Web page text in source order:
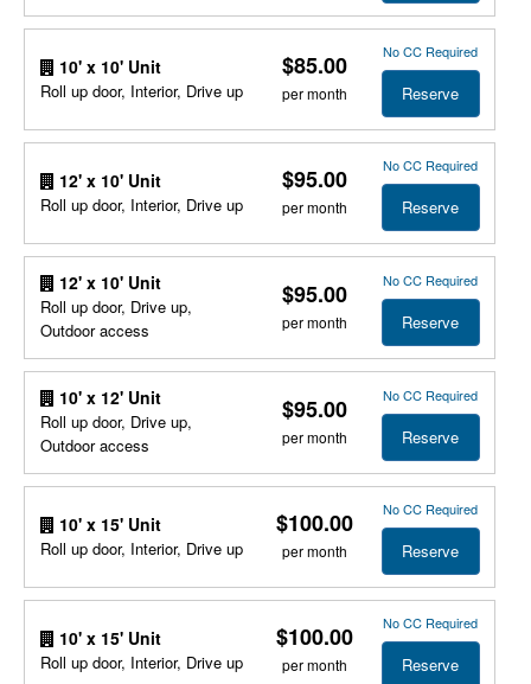
10' x 10' Unit
Roll up door, Interior, Drive up
$85.00
per month
No CC Required
Reserve
12' x 10' Unit
Roll up door, Interior, Drive up
$95.00
per month
No CC Required
Reserve
12' x 10' Unit
Roll up door, Drive up,
Outdoor access
$95.00
per month
No CC Required
Reserve
10' x 12' Unit
Roll up door, Drive up,
Outdoor access
$95.00
per month
No CC Required
Reserve
10' x 15' Unit
Roll up door, Interior, Drive up
$100.00
per month
No CC Required
Reserve
10' x 15' Unit
Roll up door, Interior, Drive up
$100.00
per month
No CC Required
Reserve